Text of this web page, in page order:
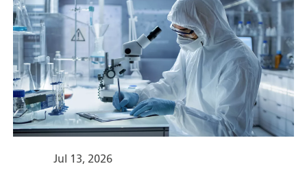
Jul 13, 2026